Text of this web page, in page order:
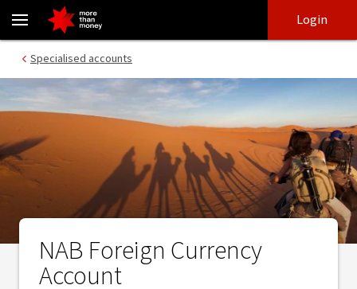
Foreign Currency Account - specialised accounts - NAB
login
main
Login
Specialised accounts
NAB Foreign Currency
Account